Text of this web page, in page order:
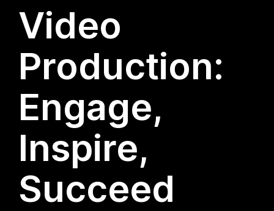
Video
Production:
Engage,
Inspire,
Succeed